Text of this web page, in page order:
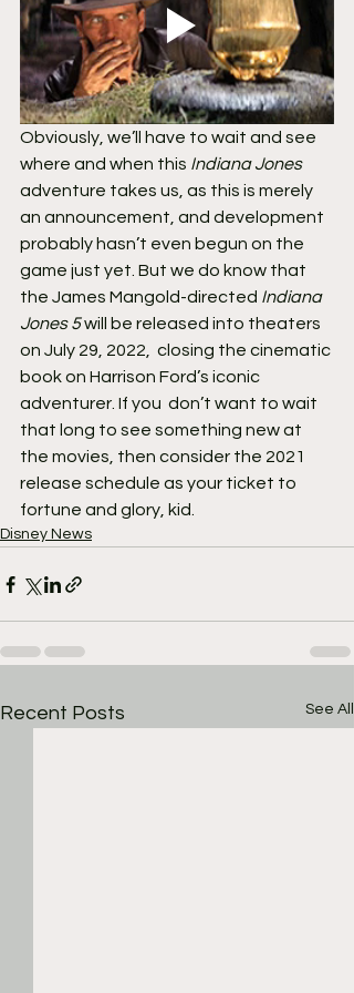
Obviously, we’ll have to wait and see
where and when this Indiana Jones
adventure takes us, as this is merely
an announcement, and development
probably hasn’t even begun on the
game just yet. But we do know that
the James Mangold-directed Indiana
Jones 5 will be released into theaters
on July 29, 2022,  closing the cinematic
book on Harrison Ford’s iconic
adventurer. If you  don’t want to wait
that long to see something new at
the movies, then consider the 2021
release schedule as your ticket to
fortune and glory, kid.
Disney News
Recent Posts See All